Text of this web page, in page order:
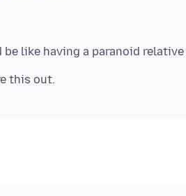
be like having a paranoid